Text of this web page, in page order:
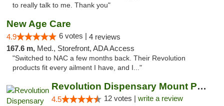
to really talk to me. Thank you"
New Age Care
4.9 6 votes | 4 reviews
167.6 m, Med., Storefront, ADA Access
"Switched to NAC a few months back. Their Revolution
products fit every ailment I have, and I..."
Revolution Dispensary Mount Prospect
4.5 12 votes | write a review